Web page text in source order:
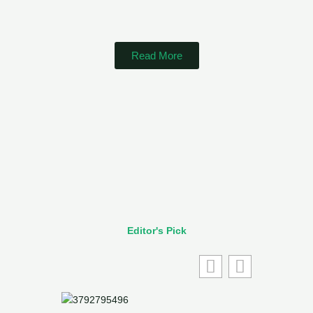
Read More
Editor's Pick